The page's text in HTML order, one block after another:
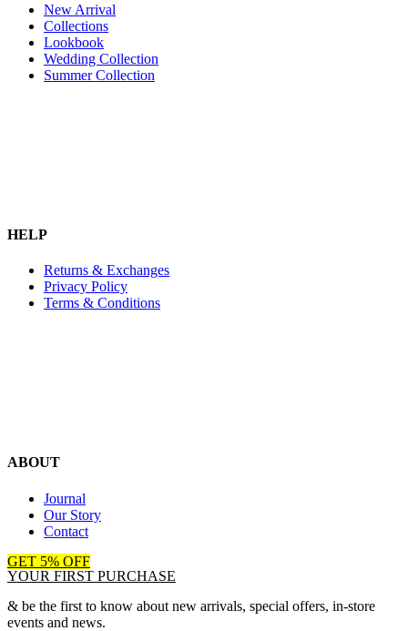
New Arrival
Collections
Lookbook
Wedding Collection
Summer Collection
HELP
Returns & Exchanges
Privacy Policy
Terms & Conditions
ABOUT
Journal
Our Story
Contact
GET 5% OFF
YOUR FIRST PURCHASE
& be the first to know about new arrivals, special offers, in-store
events and news.